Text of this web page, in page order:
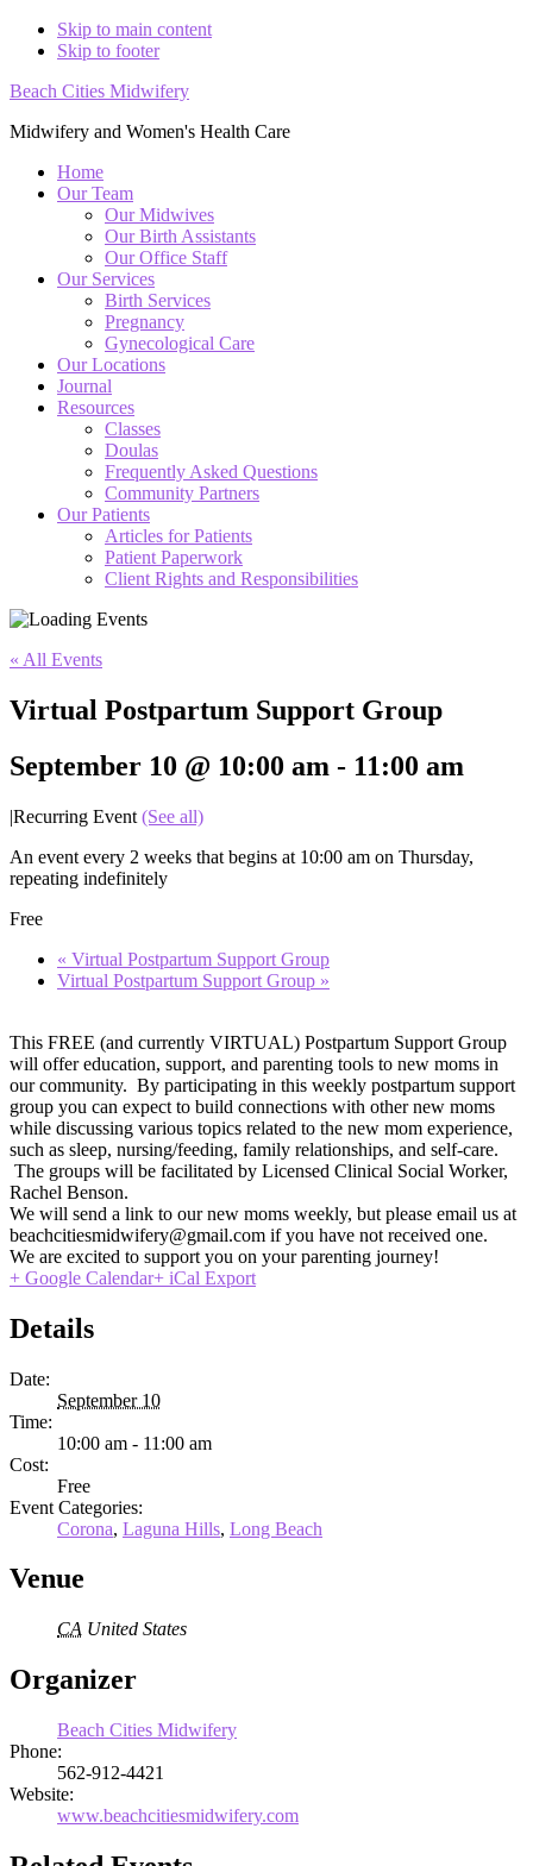
Skip to main content
Skip to footer
Beach Cities Midwifery
Midwifery and Women's Health Care
Home
Our Team
Our Midwives
Our Birth Assistants
Our Office Staff
Our Services
Birth Services
Pregnancy
Gynecological Care
Our Locations
Journal
Resources
Classes
Doulas
Frequently Asked Questions
Community Partners
Our Patients
Articles for Patients
Patient Paperwork
Client Rights and Responsibilities
« All Events
Virtual Postpartum Support Group
September 10 @ 10:00 am - 11:00 am
|Recurring Event (See all)
An event every 2 weeks that begins at 10:00 am on Thursday,
repeating indefinitely
Free
« Virtual Postpartum Support Group
Virtual Postpartum Support Group »
This FREE (and currently VIRTUAL) Postpartum Support Group
will offer education, support, and parenting tools to new moms in
our community. By participating in this weekly postpartum support
group you can expect to build connections with other new moms
while discussing various topics related to the new mom experience,
such as sleep, nursing/feeding, family relationships, and self-care.
The groups will be facilitated by Licensed Clinical Social Worker,
Rachel Benson.
We will send a link to our new moms weekly, but please email us at
beachcitiesmidwifery@gmail.com if you have not received one.
We are excited to support you on your parenting journey!
+ Google Calendar+ iCal Export
Details
Date:
September 10
Time:
10:00 am - 11:00 am
Cost:
Free
Event Categories:
Corona, Laguna Hills, Long Beach
Venue
CA United States
Organizer
Beach Cities Midwifery
Phone:
562-912-4421
Website:
www.beachcitiesmidwifery.com